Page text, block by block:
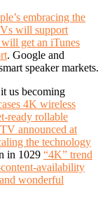
embracing the
will support
get an iTunes
. Google and
speaker markets.
us becoming
4K wireless
ready rollable
announced at
the technology
in 1029 “4K” trend
availability
wonderful